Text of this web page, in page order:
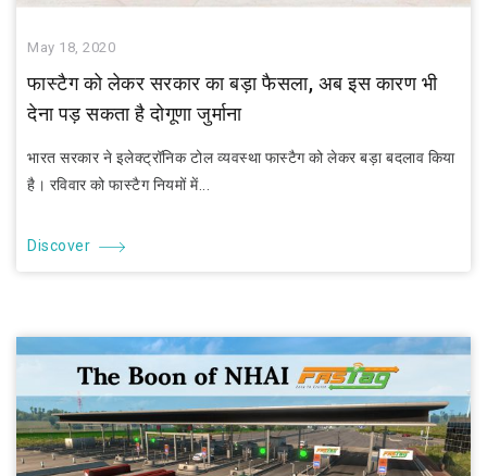
May 18, 2020
फास्टैग को लेकर सरकार का बड़ा फैसला, अब इस कारण भी
देना पड़ सकता है दोगूणा जुर्माना
भारत सरकार ने इलेक्ट्रॉनिक टोल व्यवस्था फास्टैग को लेकर बड़ा बदलाव किया
है। रविवार को फास्टैग नियमों में...
Discover